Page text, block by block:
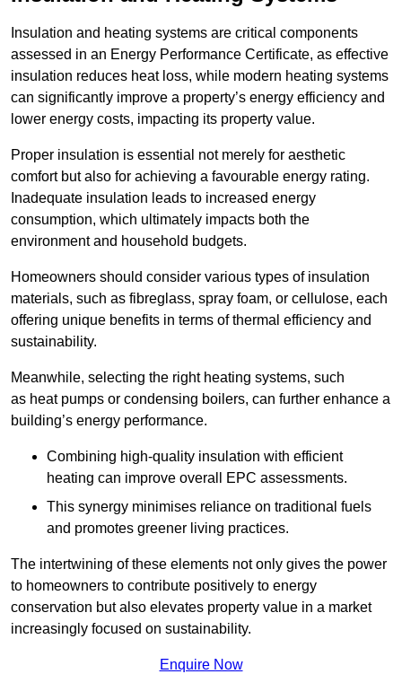
Insulation and heating systems are critical components
assessed in an Energy Performance Certificate, as effective
insulation reduces heat loss, while modern heating systems
can significantly improve a property’s energy efficiency and
lower energy costs, impacting its property value.
Proper insulation is essential not merely for aesthetic
comfort but also for achieving a favourable energy rating.
Inadequate insulation leads to increased energy
consumption, which ultimately impacts both the
environment and household budgets.
Homeowners should consider various types of insulation
materials, such as fibreglass, spray foam, or cellulose, each
offering unique benefits in terms of thermal efficiency and
sustainability.
Meanwhile, selecting the right heating systems, such
as heat pumps or condensing boilers, can further enhance a
building’s energy performance.
Combining high-quality insulation with efficient
heating can improve overall EPC assessments.
This synergy minimises reliance on traditional fuels
and promotes greener living practices.
The intertwining of these elements not only gives the power
to homeowners to contribute positively to energy
conservation but also elevates property value in a market
increasingly focused on sustainability.
Enquire Now